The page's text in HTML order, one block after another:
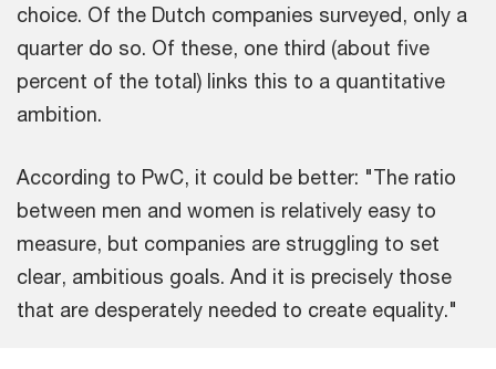
choice. Of the Dutch companies surveyed, only a
quarter do so. Of these, one third (about five
percent of the total) links this to a quantitative
ambition.
According to PwC, it could be better: "The ratio
between men and women is relatively easy to
measure, but companies are struggling to set
clear, ambitious goals. And it is precisely those
that are desperately needed to create equality."